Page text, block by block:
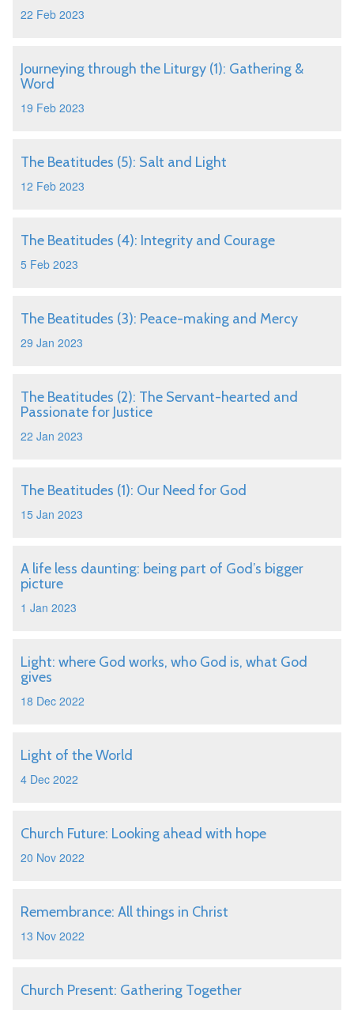
22 Feb 2023
Journeying through the Liturgy (1): Gathering &
Word
19 Feb 2023
The Beatitudes (5): Salt and Light
12 Feb 2023
The Beatitudes (4): Integrity and Courage
5 Feb 2023
The Beatitudes (3): Peace-making and Mercy
29 Jan 2023
The Beatitudes (2): The Servant-hearted and
Passionate for Justice
22 Jan 2023
The Beatitudes (1): Our Need for God
15 Jan 2023
A life less daunting: being part of God’s bigger
picture
1 Jan 2023
Light: where God works, who God is, what God
gives
18 Dec 2022
Light of the World
4 Dec 2022
Church Future: Looking ahead with hope
20 Nov 2022
Remembrance: All things in Christ
13 Nov 2022
Church Present: Gathering Together